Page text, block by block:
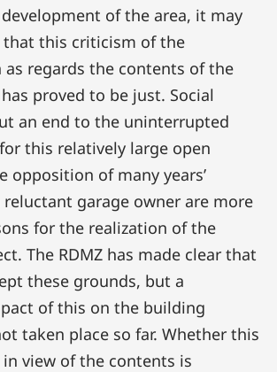
of the area, it may
that this criticism of the
regards the contents of the
proved to be just. Social
an end to the uninterrupted
this relatively large open
opposition of many years’
garage owner are more
for the realization of the
The RDMZ has made clear that
these grounds, but a
of this on the building
taken place so far. Whether this
view of the contents is